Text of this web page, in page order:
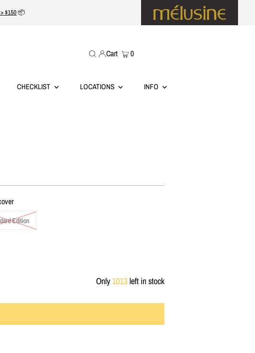
$150📦
Cart 0
CHECKLIST LOCATIONS INFO
Edition
Only 1013left in stock